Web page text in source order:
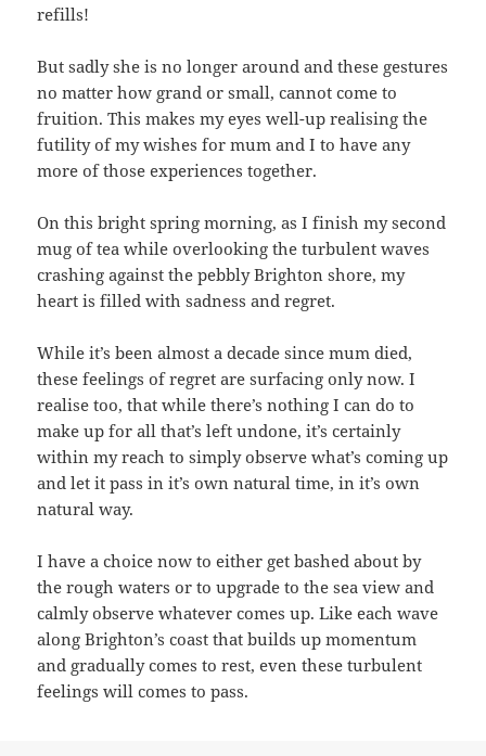
refills!
But sadly she is no longer around and these gestures
no matter how grand or small, cannot come to
fruition. This makes my eyes well-up realising the
futility of my wishes for mum and I to have any
more of those experiences together.
On this bright spring morning, as I finish my second
mug of tea while overlooking the turbulent waves
crashing against the pebbly Brighton shore, my
heart is filled with sadness and regret.
While it’s been almost a decade since mum died,
these feelings of regret are surfacing only now. I
realise too, that while there’s nothing I can do to
make up for all that’s left undone, it’s certainly
within my reach to simply observe what’s coming up
and let it pass in it’s own natural time, in it’s own
natural way.
I have a choice now to either get bashed about by
the rough waters or to upgrade to the sea view and
calmly observe whatever comes up. Like each wave
along Brighton’s coast that builds up momentum
and gradually comes to rest, even these turbulent
feelings will comes to pass.